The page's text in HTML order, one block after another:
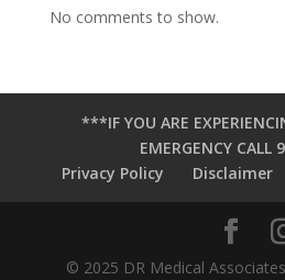
No comments to show.
***IF YOU ARE
EMERGENCY CALL
Privacy Policy
Disclaimer
© 2025 DR Medical